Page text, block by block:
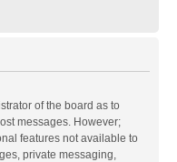
of the board as to
messages. However;
features not available to
private messaging,